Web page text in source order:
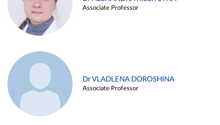
Associate Professor
Dr VLADLENA DOROSHINA
Associate Professor